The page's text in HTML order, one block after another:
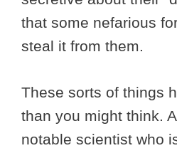
that some nefarious
steal it from them.
These sorts of things
than you might think.
notable scientist who